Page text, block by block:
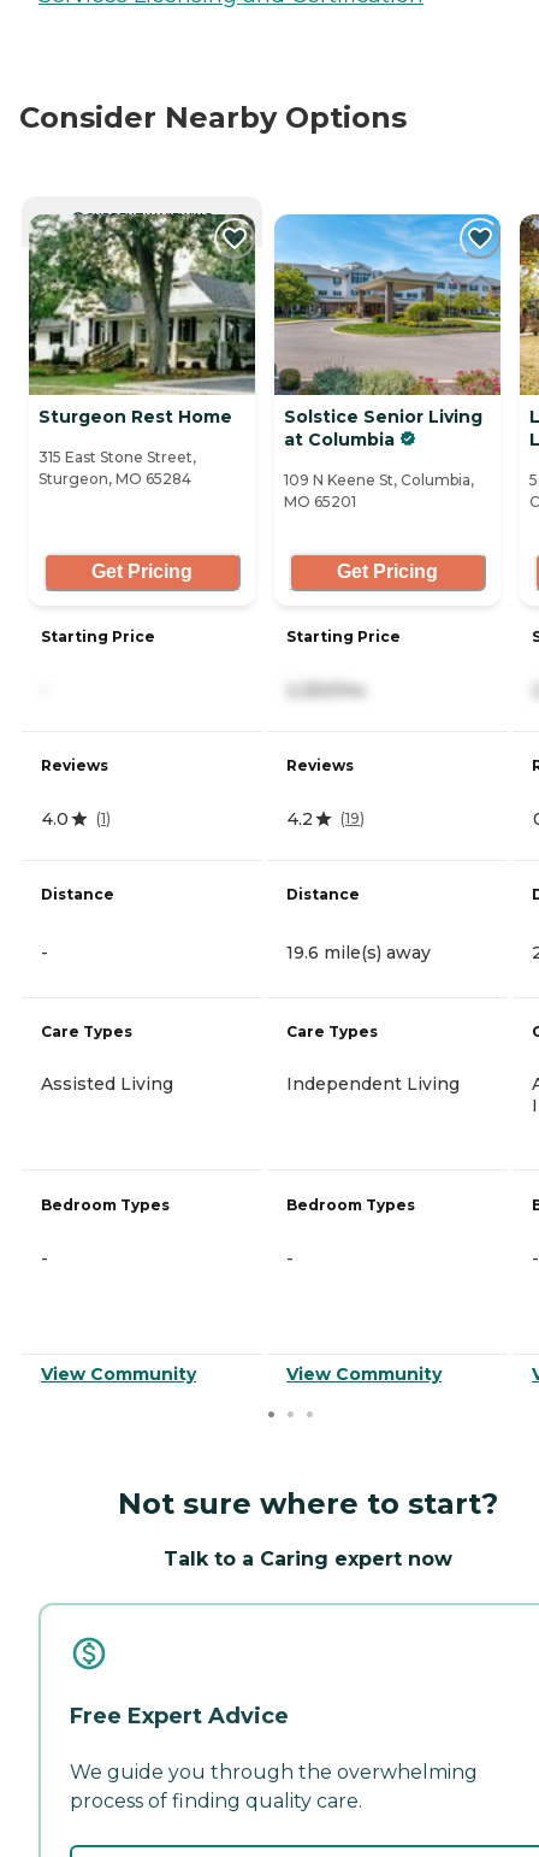
Consider Nearby Options
CURRENTLY VIEWING
Sturgeon Rest Home
315 East Stone Street,
Sturgeon, MO 65284
Get Pricing
Starting Price
Reviews
4.0 (1)
Distance
-
Care Types
Assisted Living
Bedroom Types
-
View Community
Solstice Senior Living
at Columbia
109 N Keene St, Columbia,
MO 65201
Get Pricing
Starting Price
2,250/mo
Reviews
4.2 (19)
Distance
19.6 mile(s) away
Care Types
Independent Living
Bedroom Types
-
View Community
-
Not sure where to start?
Talk to a Caring expert now
Free Expert Advice
We guide you through the overwhelming
process of finding quality care.